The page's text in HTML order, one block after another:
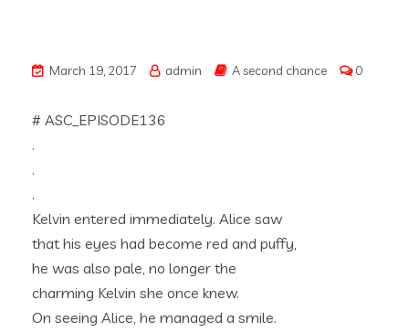
March 19, 2017 admin A second chance 0
# ASC_EPISODE136
.
.
.
Kelvin entered immediately. Alice saw
that his eyes had become red and puffy,
he was also pale, no longer the
charming Kelvin she once knew.
On seeing Alice, he managed a smile.